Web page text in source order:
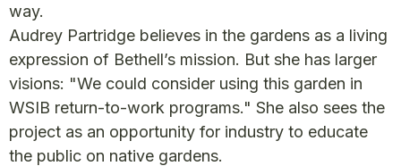
way.
Audrey Partridge believes in the gardens as a living
expression of Bethell’s mission. But she has larger
visions: "We could consider using this garden in
WSIB return-to-work programs." She also sees the
project as an opportunity for industry to educate
the public on native gardens.